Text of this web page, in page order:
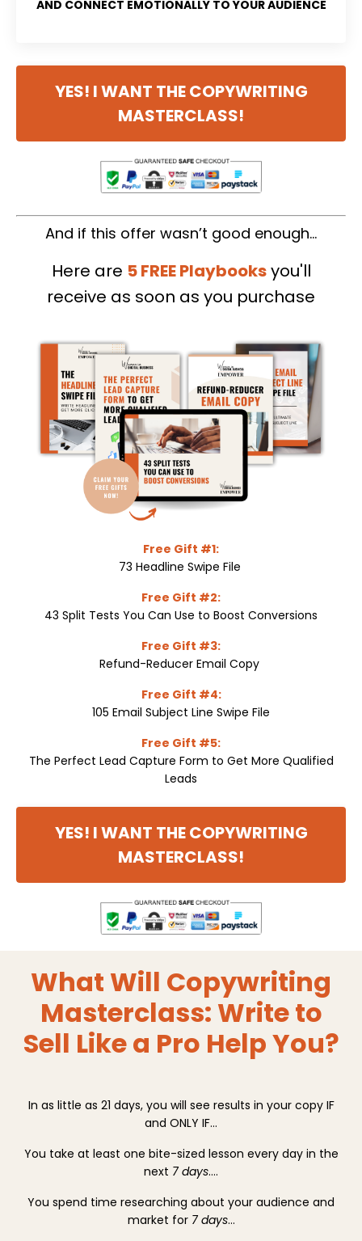
AND CONNECT EMOTIONALLY TO YOUR AUDIENCE
YES! I WANT THE COPYWRITING
MASTERCLASS!
And if this offer wasn’t good enough…
Here are 5 FREE Playbooksyou'll
receive as soon as you purchase
Free Gift #1:
73 Headline Swipe File
Free Gift #2:
43 Split Tests You Can Use to Boost Conversions
Free Gift #3:
Refund-Reducer Email Copy
Free Gift #4:
105 Email Subject Line Swipe File
Free Gift #5:
The Perfect Lead Capture Form to Get More Qualified
Leads
YES! I WANT THE COPYWRITING
MASTERCLASS!
What Will Copywriting
Masterclass: Write to
Sell Like a Pro Help You?
In as little as 21 days, you will see results in your copy IF
and ONLY IF…
You take at least one bite-sized lesson every day in the
next 7 days….
You spend time researching about your audience and
market for 7 days…